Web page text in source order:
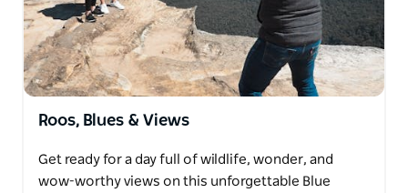
underpinned by the area's strong multicultural
influence. There are plenty of nationalities
represented, but Marrickville is predominantly the
Vietnamese, Portguese and Greek immigrants that
combination makes Marrickville vibrant, delicious
Dave's can't wait to have you around for some great
Roos, Blues & Views
Get ready for a day full of wildlife, wonder, and
wow-worthy views on this unforgettable Blue